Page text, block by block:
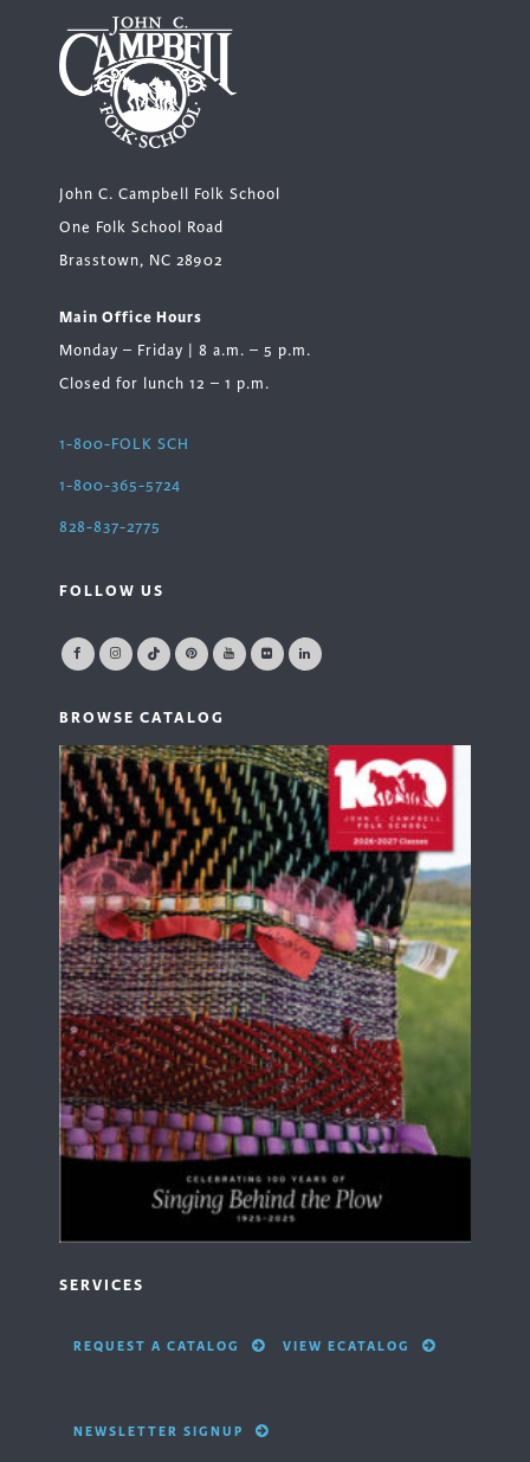
the
product
page
John C. Campbell Folk School
One Folk School Road
Brasstown, NC 28902
Main Office Hours
Monday – Friday | 8 a.m. – 5 p.m.
Closed for lunch 12 – 1 p.m.
1-800-FOLK SCH
1-800-365-5724
828-837-2775
FOLLOW US
BROWSE CATALOG
SERVICES
REQUEST A CATALOG VIEW ECATALOG
NEWSLETTER SIGNUP